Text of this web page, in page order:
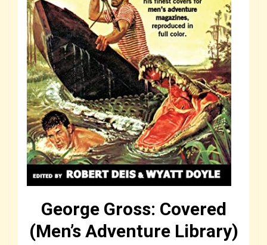
George Gross: Covered
(Men’s Adventure Library)